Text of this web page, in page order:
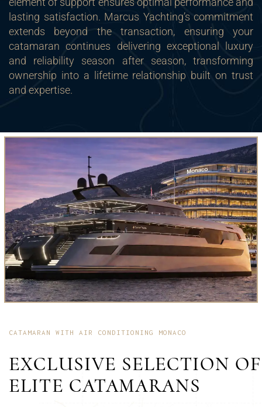
lasting satisfaction. Marcus Yachting’s commitment
extends beyond the transaction, ensuring your
catamaran continues delivering exceptional luxury
and reliability season after season, transforming
ownership into a lifetime relationship built on trust
and expertise.
CATAMARAN WITH AIR CONDITIONING MONACO
EXCLUSIVE SELECTION OF
ELITE CATAMARANS